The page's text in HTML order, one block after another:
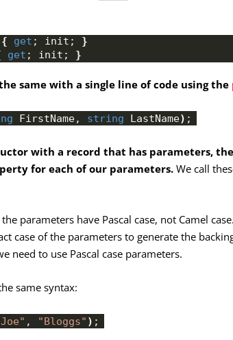
{ get ; init; }
get ; init; }
same with a single line of code using the
FirstName, string LastName) ;
with a record that has parameters,
for each of our parameters. We call
parameters have Pascal case, not Camel
case of the parameters to generate the
need to use Pascal case parameters.
same syntax:
, "Bloggs" ) ;